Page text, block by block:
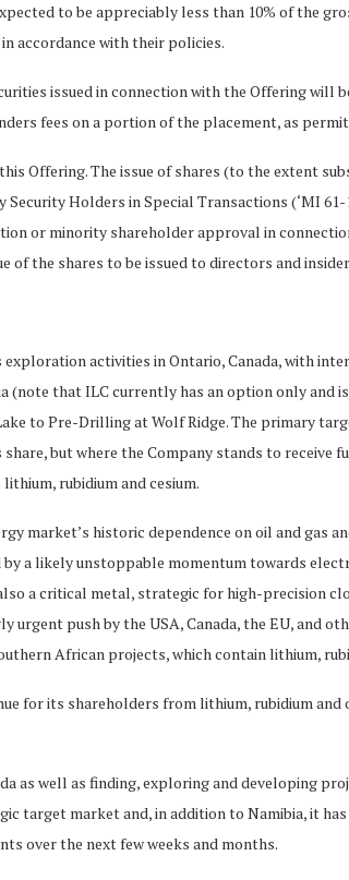
to be appreciably less than 10% of the
accordance with their policies.
issued in connection with the Offering
fees on a portion of the placement, as
Offering. The issue of shares (to the extent
Holders in Special Transactions (‘MI 61-
or minority shareholder approval in
of the shares to be issued to directors and
activities in Ontario, Canada, with
(note that ILC currently has an option only
to Pre-Drilling at Wolf Ridge. The primary
but where the Company stands to receive
rubidium and cesium.
market’s historic dependence on oil and gas
a likely unstoppable momentum towards
a critical metal, strategic for high-precision
push by the USA, Canada, the EU, and
African projects, which contain lithium,
for its shareholders from lithium, rubidium
as well as finding, exploring and developing
target market and, in addition to Namibia, it
over the next few weeks and months.